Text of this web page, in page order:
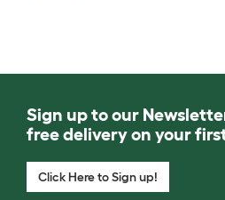
Sign up to our
free delivery on your
Click Here to Sign up!